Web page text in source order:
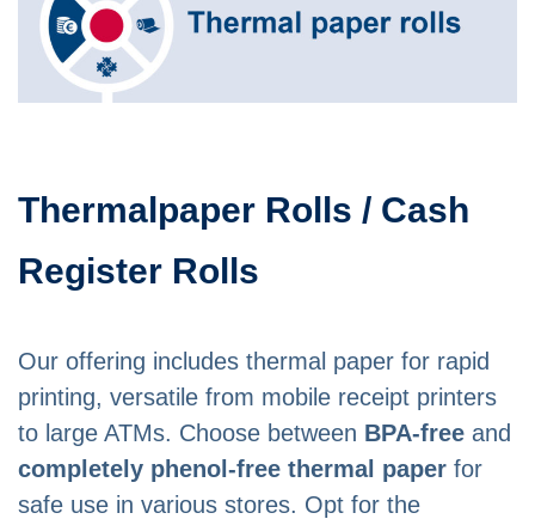
Thermalpaper Rolls / Cash
Register Rolls
Our offering includes thermal paper for rapid
printing, versatile from mobile receipt printers
to large ATMs. Choose between BPA-free and
completely phenol-free thermal paper for
safe use in various stores. Opt for the